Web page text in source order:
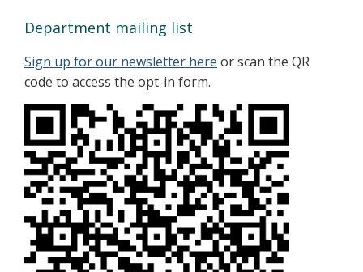
Department mailing list
Sign up for our newsletter here or scan the QR
code to access the opt-in form.